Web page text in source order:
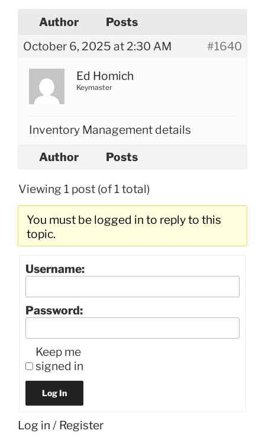
Author
Posts
October 6, 2025 at 2:30 AM
#1640
Ed Homich
Keymaster
Inventory Management details
Author
Posts
Viewing 1 post (of 1 total)
You must be logged in to reply to this
topic.
Username:
Password:
Keep me
signed in
Log In
Log in / Register